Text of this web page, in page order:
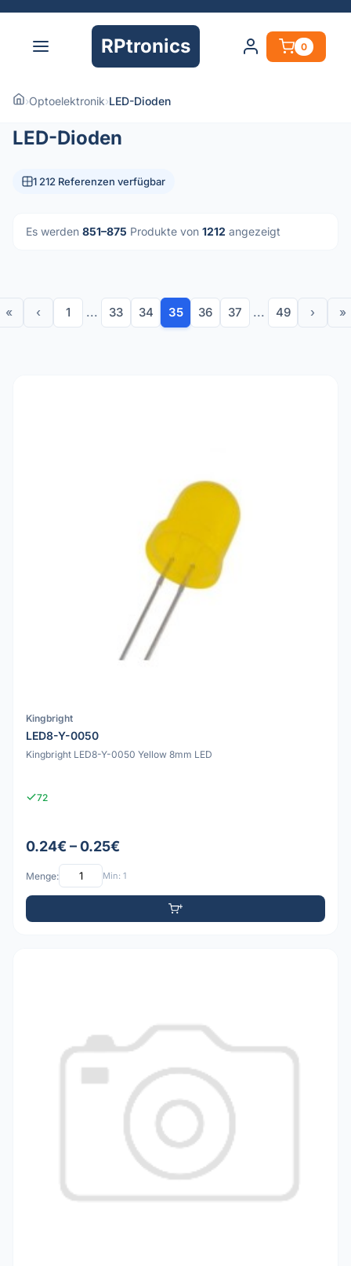
RPtronics 0
›Optoelektronik›LED-Dioden
LED-Dioden
1 212 Referenzen verfügbar
Es werden 851–875 Produkte von 1212 angezeigt
« ‹ 1 ... 33 34 35 36 37 ... 49 › »
Kingbright
LED8-Y-0050
Kingbright LED8-Y-0050 Yellow 8mm LED
72
0.24€ – 0.25€
Menge: Min: 1